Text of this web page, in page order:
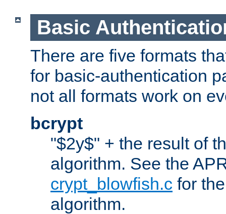
Basic
There are five formats
for basic-authentication
not all formats work on
bcrypt
"$2y$" + the result of
algorithm. See the
crypt_blowfish.c for
algorithm.